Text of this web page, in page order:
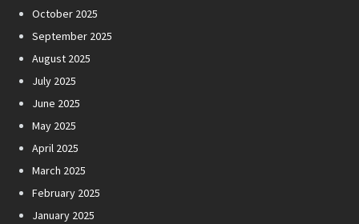
October 2025
September 2025
August 2025
July 2025
June 2025
May 2025
April 2025
March 2025
February 2025
January 2025